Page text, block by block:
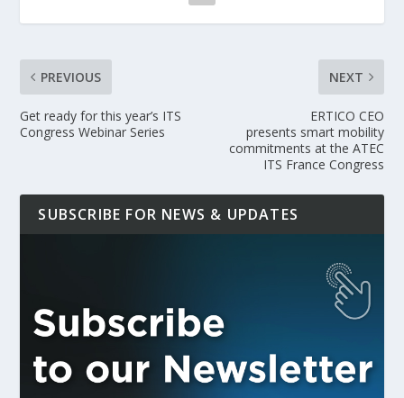
PREVIOUS
Get ready for this year’s ITS
Congress Webinar Series
NEXT
ERTICO CEO
presents smart mobility
commitments at the ATEC
ITS France Congress
SUBSCRIBE FOR NEWS & UPDATES